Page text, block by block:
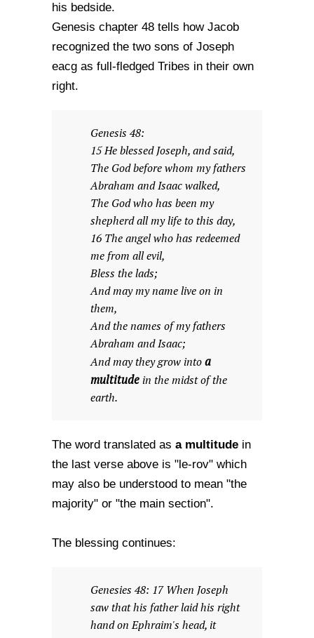
his bedside.
Genesis chapter 48 tells how Jacob
recognized the two sons of Joseph
eacg as full-fledged Tribes in their own
right.
Genesis 48:
15 He blessed Joseph, and said,
The God before whom my fathers
Abraham and Isaac walked,
The God who has been my
shepherd all my life to this day,
16 The angel who has redeemed
me from all evil,
Bless the lads;
And may my name live on in
them,
And the names of my fathers
Abraham and Isaac;
And may they grow intoa
multitude in the midst of the
earth.
The word translated as a multitude in
the last verse above is "le-rov" which
may also be understood to mean "the
majority" or "the main section".
The blessing continues:
Genesies 48: 17 When Joseph
saw that his father laid his right
hand on Ephraim's head, it